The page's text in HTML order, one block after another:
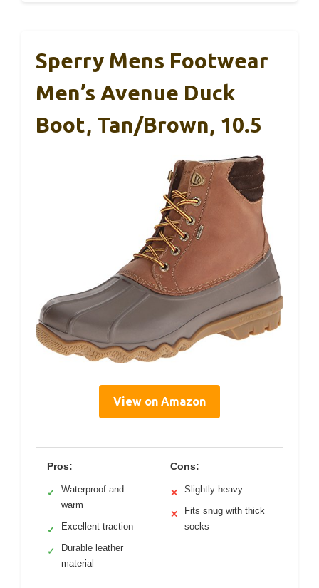
Sperry Mens Footwear
Men’s Avenue Duck
Boot, Tan/Brown, 10.5
View on Amazon
Pros:
✓
Waterproof and
warm
✓ Excellent traction
✓
Durable leather
material
Cons:
✕ Slightly heavy
✕
Fits snug with thick
socks